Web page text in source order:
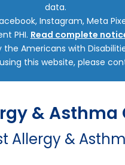
data.
Instagram, Meta
PHI. Read complete
Americans with
this website, please
& Asthma
Allergy &